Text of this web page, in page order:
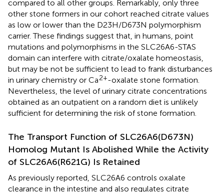
compared to all other groups. Remarkably, only three
other stone formers in our cohort reached citrate values
as low or lower than the D23H/D673N polymorphism
carrier. These findings suggest that, in humans, point
mutations and polymorphisms in the SLC26A6-STAS
domain can interfere with citrate/oxalate homeostasis,
but may be not be sufficient to lead to frank disturbances
in urinary chemistry or Ca2+-oxalate stone formation.
Nevertheless, the level of urinary citrate concentrations
obtained as an outpatient on a random diet is unlikely
sufficient for determining the risk of stone formation.
The Transport Function of SLC26A6(D673N)
Homolog Mutant Is Abolished While the Activity
of SLC26A6(R621G) Is Retained
As previously reported, SLC26A6 controls oxalate
clearance in the intestine and also regulates citrate